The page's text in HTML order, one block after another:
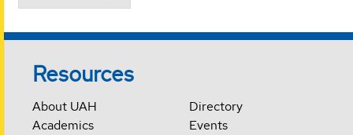
Resources
About UAH
Academics
Directory
Events